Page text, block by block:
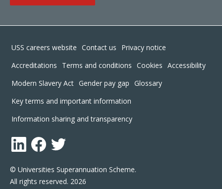
© Universities Superannuation Scheme.
All rights reserved. 2026
Footer
USS careers website Contact us
Privacy notice
Accreditations
Terms and conditions Cookies Accessibility
Modern Slavery Act Gender pay gap Glossary
Key terms and important information
Information sharing and transparency
LinkedInFacebook